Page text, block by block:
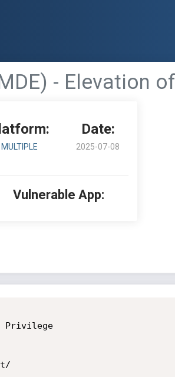
- Elevation
MULTIPLE
Date:
2025-07-08
Vulnerable App:
Privilege